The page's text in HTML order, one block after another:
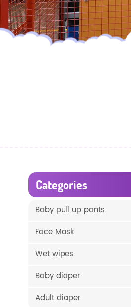
Categories
Baby pull up pants
Face Mask
Wet wipes
Baby diaper
Adult diaper